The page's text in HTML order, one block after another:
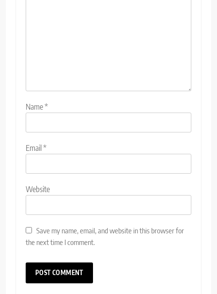
Name*
Email *
Website
Save my name, email, and website in this browser for
the next time I comment.